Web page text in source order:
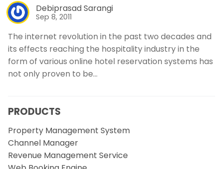
Debiprasad Sarangi
Sep 8, 2011
The internet revolution in the past two decades and
its effects reaching the hospitality industry in the
form of various online hotel reservation systems has
not only proven to be…
PRODUCTS
Property Management System
Channel Manager
Revenue Management Service